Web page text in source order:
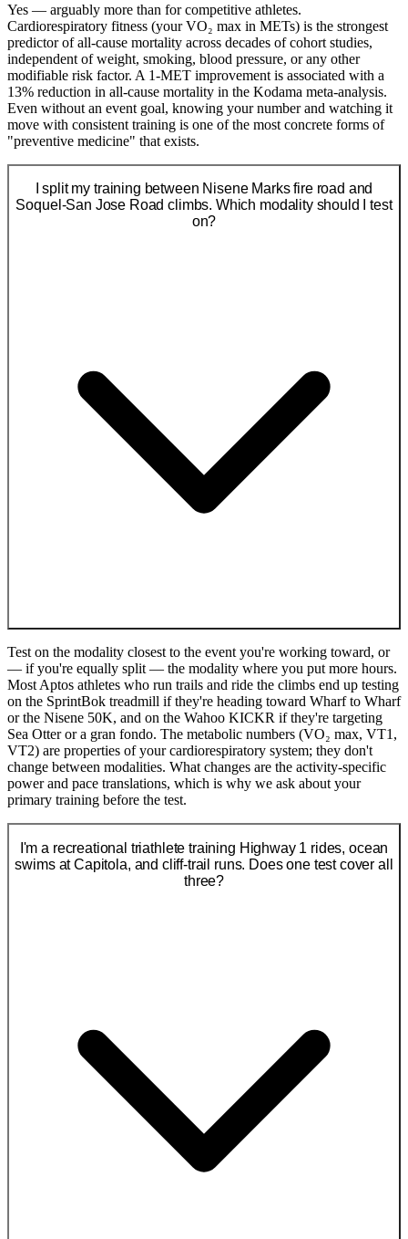
Yes — arguably more than for competitive athletes.
Cardiorespiratory fitness (your VO₂ max in METs) is the strongest
predictor of all-cause mortality across decades of cohort studies,
independent of weight, smoking, blood pressure, or any other
modifiable risk factor. A 1-MET improvement is associated with a
13% reduction in all-cause mortality in the Kodama meta-analysis.
Even without an event goal, knowing your number and watching it
move with consistent training is one of the most concrete forms of
"preventive medicine" that exists.
I split my training between Nisene Marks fire road and
Soquel-San Jose Road climbs. Which modality should I test
on?
Test on the modality closest to the event you're working toward, or
— if you're equally split — the modality where you put more hours.
Most Aptos athletes who run trails and ride the climbs end up testing
on the SprintBok treadmill if they're heading toward Wharf to Wharf
or the Nisene 50K, and on the Wahoo KICKR if they're targeting
Sea Otter or a gran fondo. The metabolic numbers (VO₂ max, VT1,
VT2) are properties of your cardiorespiratory system; they don't
change between modalities. What changes are the activity-specific
power and pace translations, which is why we ask about your
primary training before the test.
I'm a recreational triathlete training Highway 1 rides, ocean
swims at Capitola, and cliff-trail runs. Does one test cover all
three?